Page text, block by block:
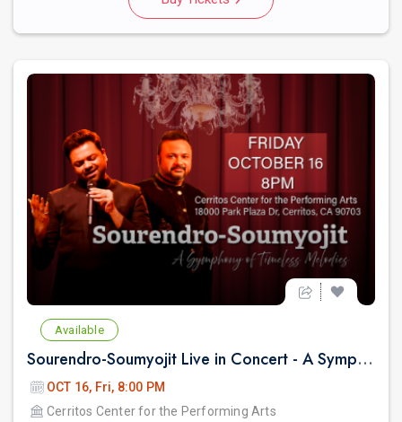
Available
Sourendro-Soumyojit Live in Concert - A Symphony of Timeless Melodies
OCT 16, Fri, 8:00 PM
Cerritos Center for the Performing Arts